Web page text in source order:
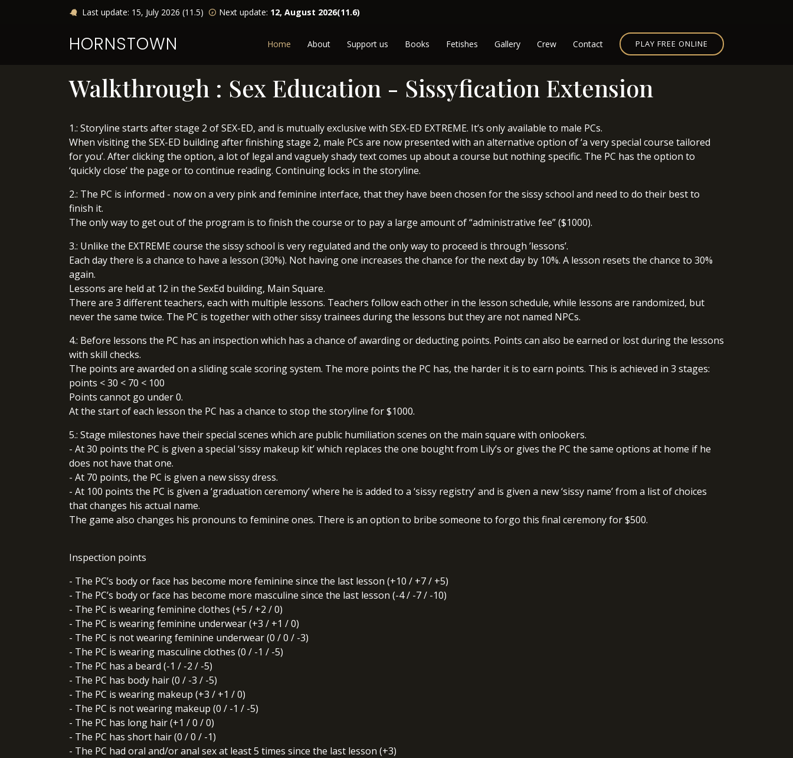
Last update: 15, July 2026 (11.5) Next update: 12, August 2026(11.6)
HORNSTOWN Home About Support us Books Fetishes Gallery Crew Contact PLAY FREE ONLINE
Walkthrough : Sex Education - Sissyfication Extension
1.: Storyline starts after stage 2 of SEX-ED, and is mutually exclusive with SEX-ED EXTREME. It’s only available to male PCs.
When visiting the SEX-ED building after finishing stage 2, male PCs are now presented with an alternative option of ‘a very special course tailored
for you’. After clicking the option, a lot of legal and vaguely shady text comes up about a course but nothing specific. The PC has the option to
‘quickly close’ the page or to continue reading. Continuing locks in the storyline.
2.: The PC is informed - now on a very pink and feminine interface, that they have been chosen for the sissy school and need to do their best to
finish it.
The only way to get out of the program is to finish the course or to pay a large amount of “administrative fee” ($1000).
3.: Unlike the EXTREME course the sissy school is very regulated and the only way to proceed is through ’lessons’.
Each day there is a chance to have a lesson (30%). Not having one increases the chance for the next day by 10%. A lesson resets the chance to 30%
again.
Lessons are held at 12 in the SexEd building, Main Square.
There are 3 different teachers, each with multiple lessons. Teachers follow each other in the lesson schedule, while lessons are randomized, but
never the same twice. The PC is together with other sissy trainees during the lessons but they are not named NPCs.
4.: Before lessons the PC has an inspection which has a chance of awarding or deducting points. Points can also be earned or lost during the lessons
with skill checks.
The points are awarded on a sliding scale scoring system. The more points the PC has, the harder it is to earn points. This is achieved in 3 stages:
points < 30 < 70 < 100
Points cannot go under 0.
At the start of each lesson the PC has a chance to stop the storyline for $1000.
5.: Stage milestones have their special scenes which are public humiliation scenes on the main square with onlookers.
- At 30 points the PC is given a special ‘sissy makeup kit’ which replaces the one bought from Lily’s or gives the PC the same options at home if he
does not have that one.
- At 70 points, the PC is given a new sissy dress.
- At 100 points the PC is given a ‘graduation ceremony’ where he is added to a ‘sissy registry’ and is given a new ‘sissy name’ from a list of choices
that changes his actual name.
The game also changes his pronouns to feminine ones. There is an option to bribe someone to forgo this final ceremony for $500.
Inspection points
- The PC’s body or face has become more feminine since the last lesson (+10 / +7 / +5)
- The PC’s body or face has become more masculine since the last lesson (-4 / -7 / -10)
- The PC is wearing feminine clothes (+5 / +2 / 0)
- The PC is wearing feminine underwear (+3 / +1 / 0)
- The PC is not wearing feminine underwear (0 / 0 / -3)
- The PC is wearing masculine clothes (0 / -1 / -5)
- The PC has a beard (-1 / -2 / -5)
- The PC has body hair (0 / -3 / -5)
- The PC is wearing makeup (+3 / +1 / 0)
- The PC is not wearing makeup (0 / -1 / -5)
- The PC has long hair (+1 / 0 / 0)
- The PC has short hair (0 / 0 / -1)
- The PC had oral and/or anal sex at least 5 times since the last lesson (+3)